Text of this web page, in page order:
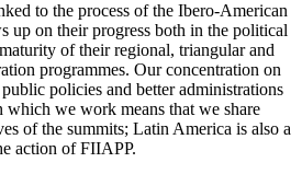
to the process of the Ibero-American
up on their progress both in the political
of their regional, triangular and
programmes. Our concentration on
policies and better administrations
which we work means that we share
of the summits; Latin America is also a
action of FIIAPP.